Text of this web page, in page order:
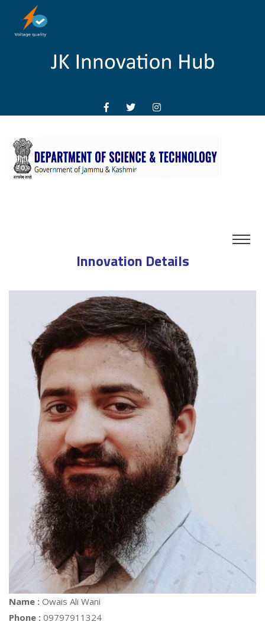
Innovation Details
Name : Owais Ali Wani
Phone : 09797911324